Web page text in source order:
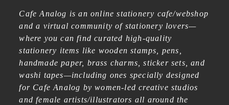
Cafe Analog is an online stationery cafe/webshop
and a virtual community of stationery lovers—
where you can find curated high-quality
stationery items like wooden stamps, pens,
handmade paper, brass charms, sticker sets, and
washi tapes—including ones specially designed
for Cafe Analog by women-led creative studios
and female artists/illustrators all around the